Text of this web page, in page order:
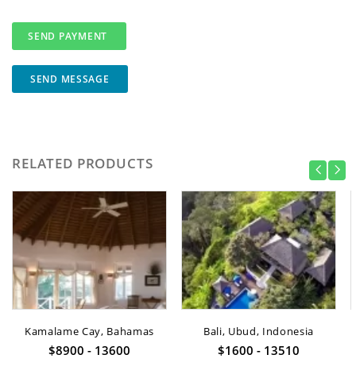
SEND MESSAGE
RELATED PRODUCTS
Kamalame Cay, Bahamas
$8900 - 13600
Bali, Ubud, Indonesia
$1600 - 13510